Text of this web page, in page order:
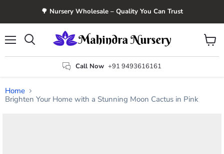
🌳 Nursery Wholesale – Quality You Can Trust
Call Now +91 9493616161
View
cart
Home
Brighten Your Home with a Stunning Moon Cactus in Pink